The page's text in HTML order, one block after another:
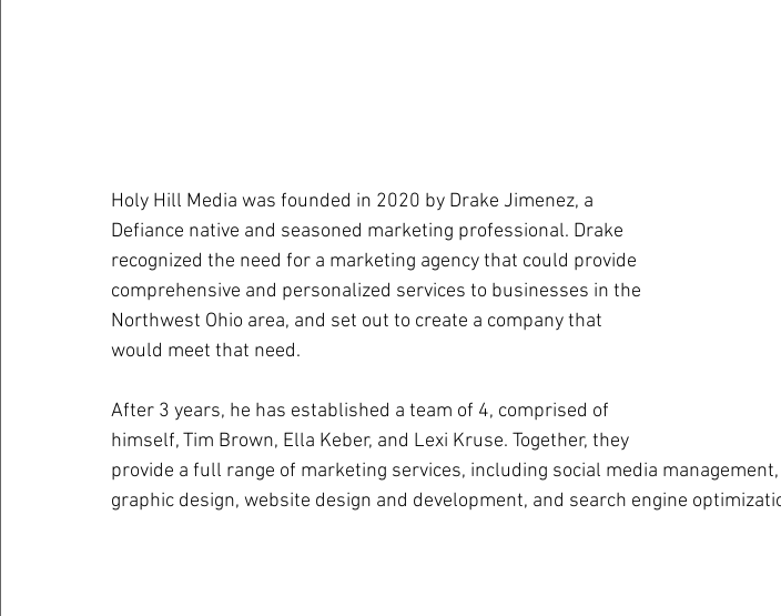
Holy Hill Media was founded in 2020 by Drake Jimenez, a
Defiance native and seasoned marketing professional. Drake
recognized the need for a marketing agency that could provide
comprehensive and personalized services to businesses in the
Northwest Ohio area, and set out to create a company that
would meet that need.
After 3 years, he has established a team of 4, comprised of
himself, Tim Brown, Ella Keber, and Lexi Kruse. Together, they
provide a full range of marketing services, including social media
graphic design, website design and development, and search engine